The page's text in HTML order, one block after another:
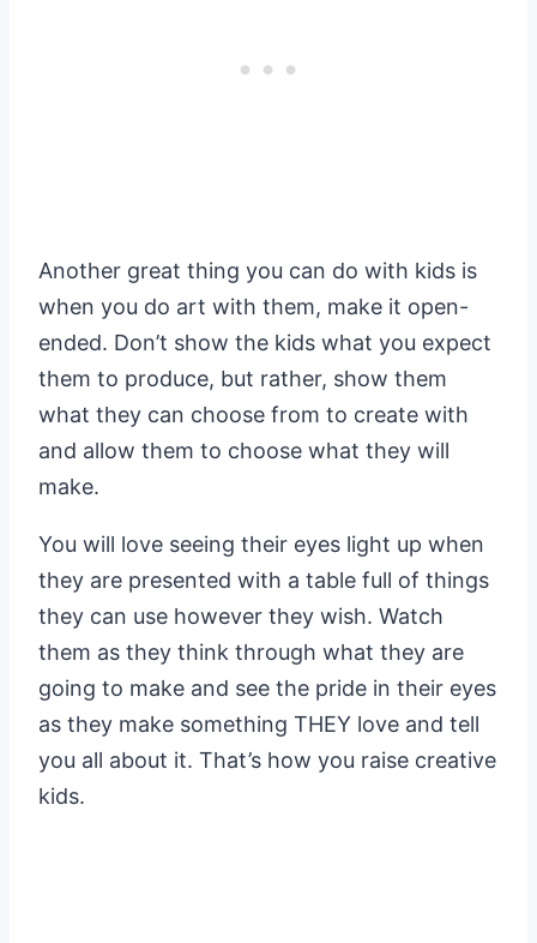
Another great thing you can do with kids is
when you do art with them, make it open-
ended. Don’t show the kids what you expect
them to produce, but rather, show them
what they can choose from to create with
and allow them to choose what they will
make.
You will love seeing their eyes light up when
they are presented with a table full of things
they can use however they wish. Watch
them as they think through what they are
going to make and see the pride in their eyes
as they make something THEY love and tell
you all about it. That’s how you raise creative
kids.